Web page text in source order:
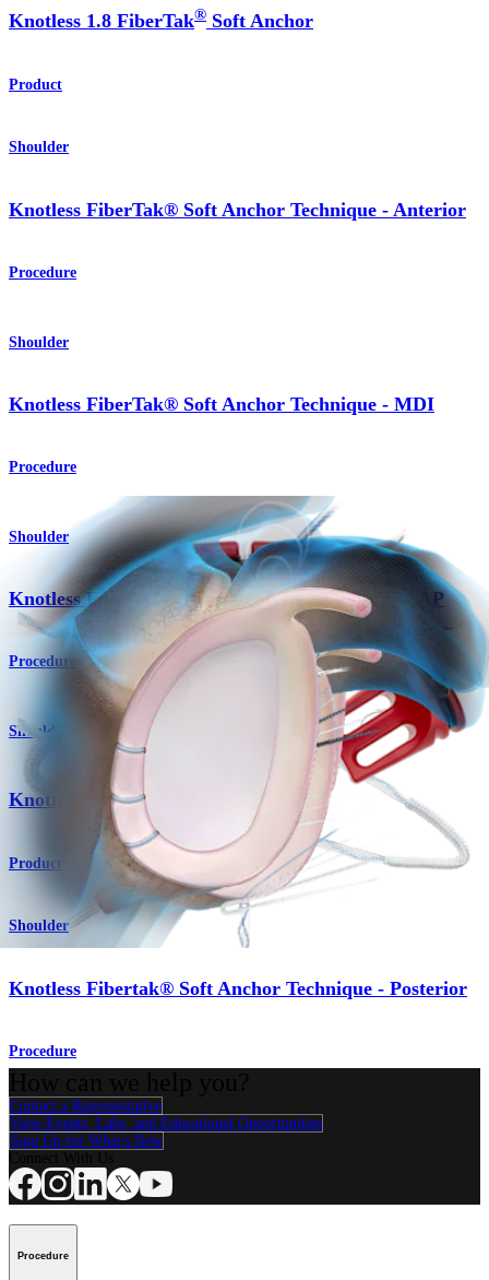
Knotless 1.8 FiberTak® Soft Anchor
Product
Shoulder
Knotless FiberTak® Soft Anchor Technique - Anterior
Procedure
Shoulder
Knotless FiberTak® Soft Anchor Technique - MDI
Procedure
Shoulder
Knotless FiberTak® Soft Anchor Technique - SLAP
Procedure
Shoulder
Knotless FiberTak Soft Anchor
Product
Shoulder
Knotless Fibertak® Soft Anchor Technique - Posterior
Procedure
Contact a Representative
View Events, Labs, and Educational Opportunities
Sign Up for What's New
Procedure